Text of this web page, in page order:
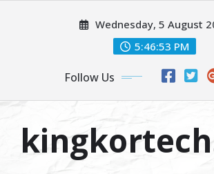
Wednesday, 5 August
5:46:54 PM
Follow Us